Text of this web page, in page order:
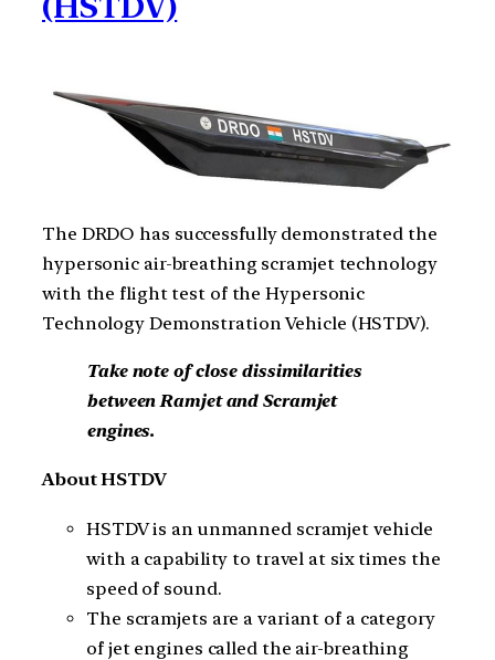
The DRDO has successfully demonstrated the
hypersonic air-breathing scramjet technology
with the flight test of the Hypersonic
Technology Demonstration Vehicle (HSTDV).
Take note of close dissimilarities
between Ramjet and Scramjet
engines.
About HSTDV
HSTDV is an unmanned scramjet vehicle
with a capability to travel at six times the
speed of sound.
The scramjets are a variant of a category
of jet engines called the air-breathing